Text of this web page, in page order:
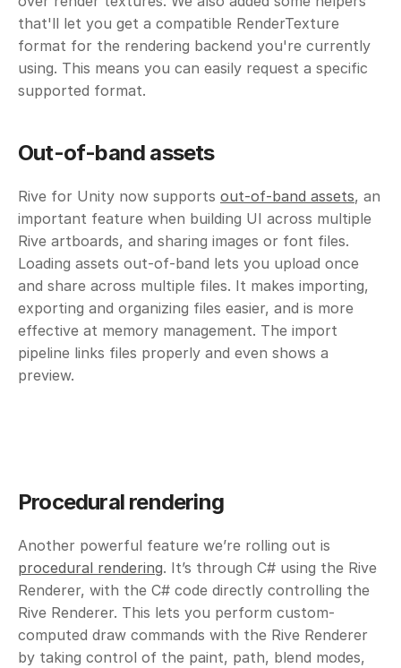
that'll let you get a compatible RenderTexture
format for the rendering backend you're currently
using. This means you can easily request a specific
supported format.
Out-of-band assets
Rive for Unity now supports out-of-band assets, an
important feature when building UI across multiple
Rive artboards, and sharing images or font files.
Loading assets out-of-band lets you upload once
and share across multiple files. It makes importing,
exporting and organizing files easier, and is more
effective at memory management. The import
pipeline links files properly and even shows a
preview.
Procedural rendering
procedural rendering. It’s through C# using the Rive
Renderer, with the C# code directly controlling the
Rive Renderer. This lets you perform custom-
computed draw commands with the Rive Renderer
by taking control of the paint, path, blend modes,